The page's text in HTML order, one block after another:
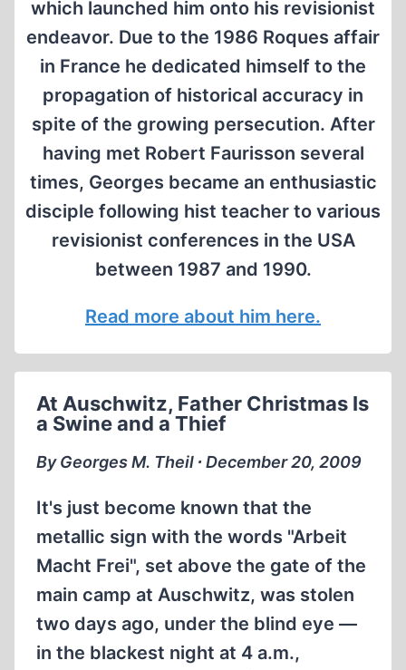
which launched him onto his revisionist
endeavor. Due to the 1986 Roques affair
in France he dedicated himself to the
propagation of historical accuracy in
spite of the growing persecution. After
having met Robert Faurisson several
times, Georges became an enthusiastic
disciple following hist teacher to various
revisionist conferences in the USA
between 1987 and 1990.
Read more about him here.
At Auschwitz, Father Christmas Is
a Swine and a Thief
By Georges M. Theil ∙ December 20, 2009
It's just become known that the
metallic sign with the words "Arbeit
Macht Frei", set above the gate of the
main camp at Auschwitz, was stolen
two days ago, under the blind eye —
in the blackest night at 4 a.m.,